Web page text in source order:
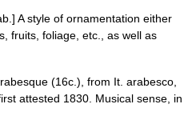
A style of ornamentation either
fruits, foliage, etc., as well as
(16c.), from It. arabesco,
attested 1830. Musical sense, in